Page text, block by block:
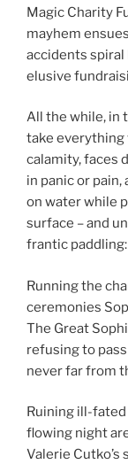
Magic Charity
mayhem
accidents spiral
elusive
All the while, in
take everything
calamity, faces
in panic or pain,
on water while
surface – and
frantic
Running the
ceremonies
The Great
refusing to
never far from
Ruining ill-
flowing night
Valerie Cutko’s